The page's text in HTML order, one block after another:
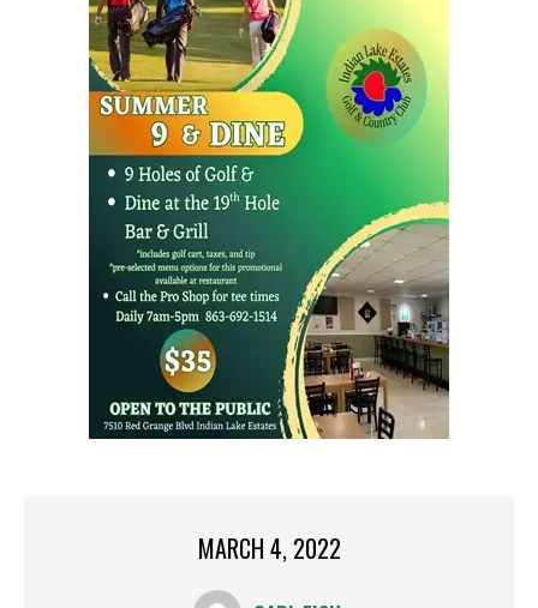
MARCH 4, 2022